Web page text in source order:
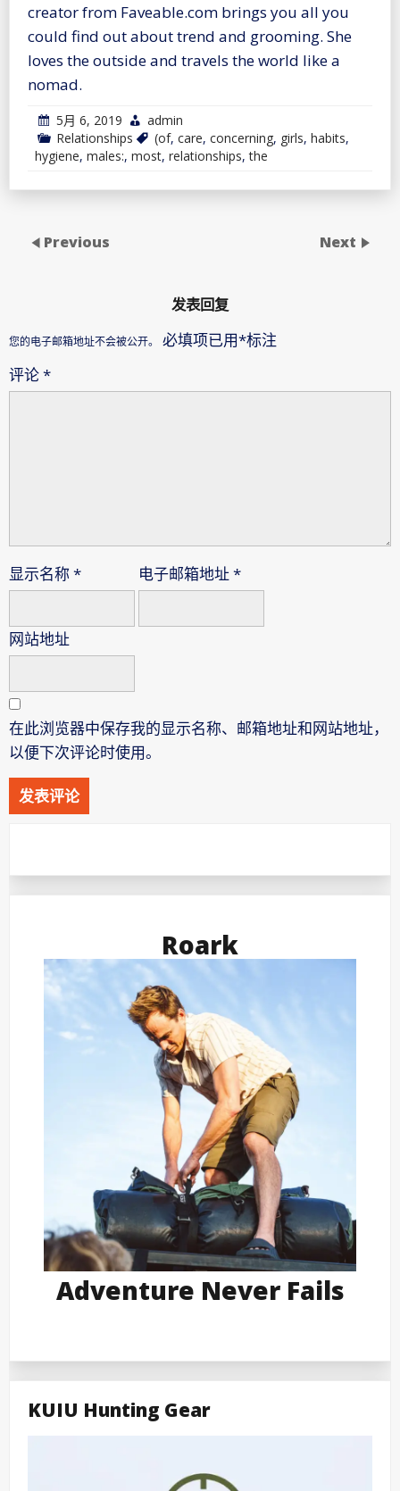
creator from Faveable.com brings you all you
could find out about trend and grooming. She
loves the outside and travels the world like a
nomad.
5月 6, 2019
admin
Relationships
(of, care, concerning, girls, habits,
hygiene, males:, most, relationships,the
Previous Next
发表回复
您的电子邮箱地址不会被公开。 必填项已用*标注
评论*
显示名称* 电子邮箱地址 *
网站地址
在此浏览器中保存我的显示名称、邮箱地址和网站地址，
以便下次评论时使用。
Roark
Adventure Never Fails
KUIU Hunting Gear